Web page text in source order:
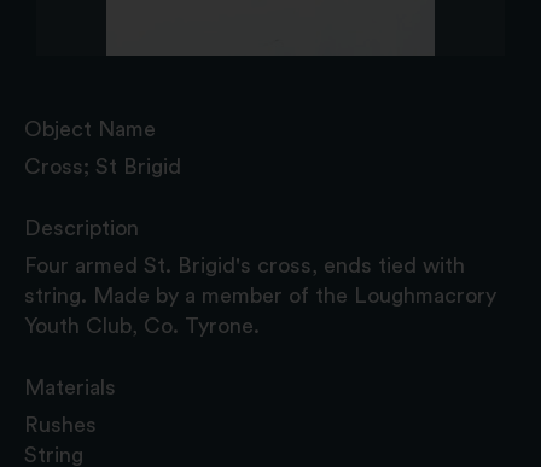
Object Name
Cross; St Brigid
Description
Four armed St. Brigid's cross, ends tied with
string. Made by a member of the Loughmacrory
Youth Club, Co. Tyrone.
Materials
Rushes
String